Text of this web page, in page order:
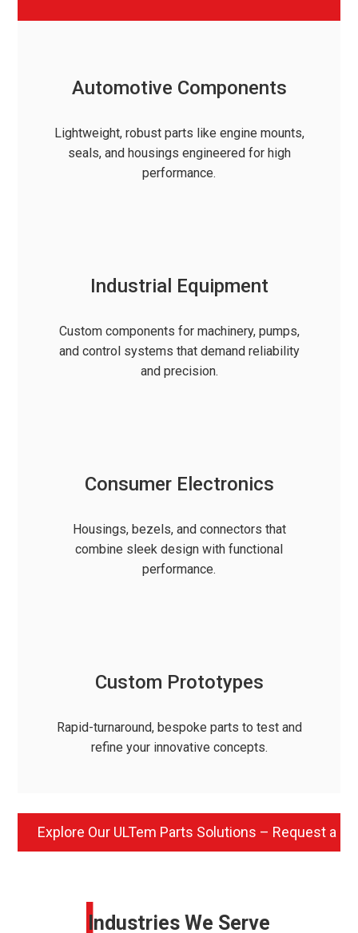
Automotive Components
Lightweight, robust parts like engine mounts,
seals, and housings engineered for high
performance.
Industrial Equipment
Custom components for machinery, pumps,
and control systems that demand reliability
and precision.
Consumer Electronics
Housings, bezels, and connectors that
combine sleek design with functional
performance.
Custom Prototypes
Rapid-turnaround, bespoke parts to test and
refine your innovative concepts.
Explore Our ULTem Parts Solutions – Request a
Industries We Serve
I